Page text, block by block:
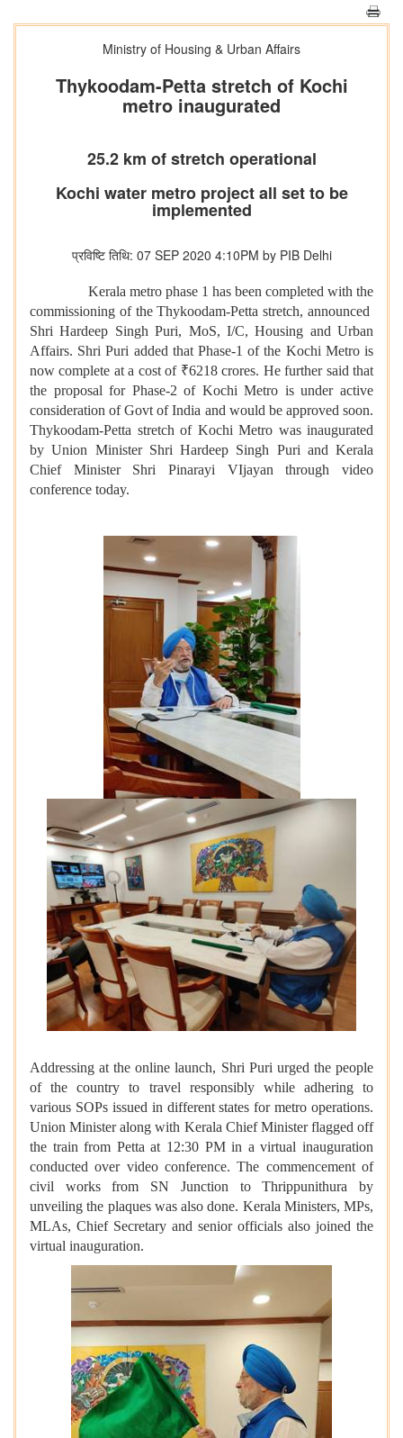
Ministry of Housing & Urban Affairs
Thykoodam-Petta stretch of Kochi
metro inaugurated
25.2 km of stretch operational
Kochi water metro project all set to be
implemented
प्रविष्टि तिथि: 07 SEP 2020 4:10PM by PIB Delhi
Kerala metro phase 1 has been completed with the
commissioning of the Thykoodam-Petta stretch, announced
Shri Hardeep Singh Puri, MoS, I/C, Housing and Urban
Affairs. Shri Puri added that Phase-1 of the Kochi Metro is
now complete at a cost of ₹6218 crores. He further said that
the proposal for Phase-2 of Kochi Metro is under active
consideration of Govt of India and would be approved soon.
Thykoodam-Petta stretch of Kochi Metro was inaugurated
by Union Minister Shri Hardeep Singh Puri and Kerala
Chief Minister Shri Pinarayi VIjayan through video
conference today.
Addressing at the online launch, Shri Puri urged the people
of the country to travel responsibly while adhering to
various SOPs issued in different states for metro operations.
Union Minister along with Kerala Chief Minister flagged off
the train from Petta at 12:30 PM in a virtual inauguration
conducted over video conference. The commencement of
civil works from SN Junction to Thrippunithura by
unveiling the plaques was also done. Kerala Ministers, MPs,
MLAs, Chief Secretary and senior officials also joined the
virtual inauguration.